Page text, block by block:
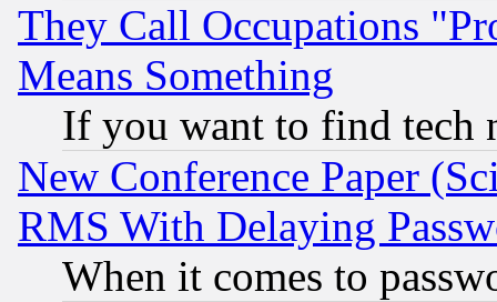
They Call Occupations
Means Something
If you want to find tech
New Conference Paper
RMS With Delaying
When it comes to